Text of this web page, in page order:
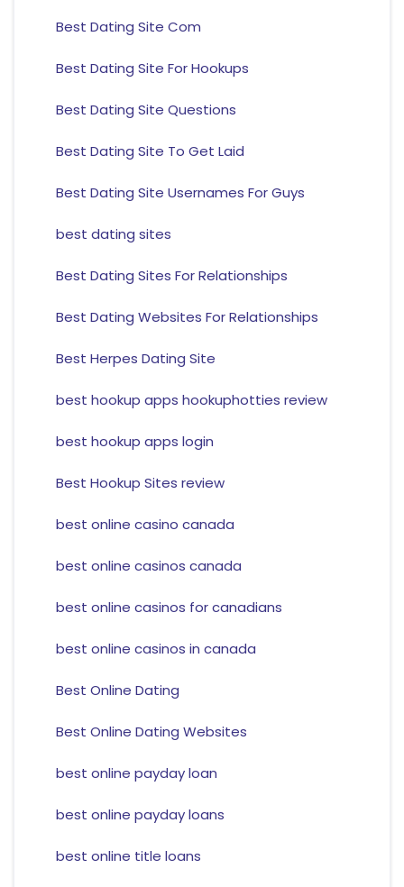
Best Dating Site Com
Best Dating Site For Hookups
Best Dating Site Questions
Best Dating Site To Get Laid
Best Dating Site Usernames For Guys
best dating sites
Best Dating Sites For Relationships
Best Dating Websites For Relationships
Best Herpes Dating Site
best hookup apps hookuphotties review
best hookup apps login
Best Hookup Sites review
best online casino canada
best online casinos canada
best online casinos for canadians
best online casinos in canada
Best Online Dating
Best Online Dating Websites
best online payday loan
best online payday loans
best online title loans